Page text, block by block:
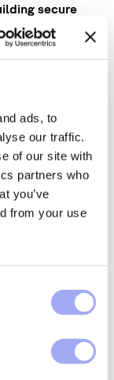
ads, to
our traffic.
of our site with
partners who
you’ve
from your use
secure
and
new
closely
for tax-
compliance
Directive